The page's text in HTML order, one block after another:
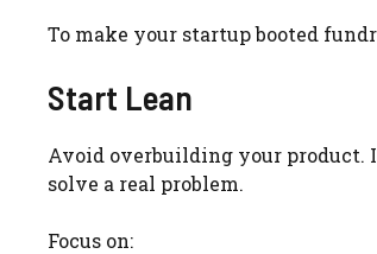
To make your startup booted
Start Lean
Avoid overbuilding your product.
solve a real problem.
Focus on: